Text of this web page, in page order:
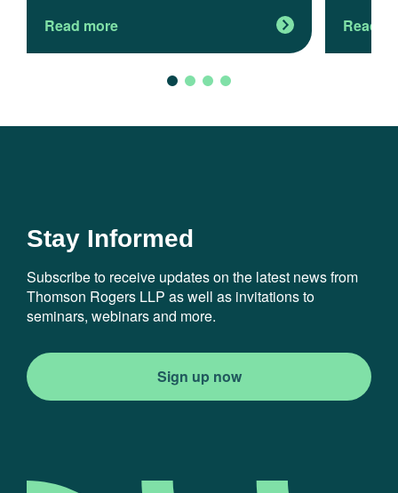
Read more Read
Stay Informed
Subscribe to receive updates on the latest news from
Thomson Rogers LLP as well as invitations to
seminars, webinars and more.
Sign up now